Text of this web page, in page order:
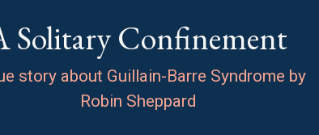
Solitary Confinement
story about Guillain-Barre Syndrome by
Robin Sheppard